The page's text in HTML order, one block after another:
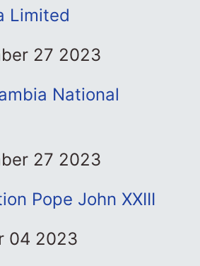
Limited
27 2023
National
27 2023
Pope John XXIII
04 2023